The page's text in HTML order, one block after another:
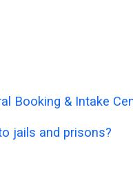
Booking & Intake
jails and prisons?